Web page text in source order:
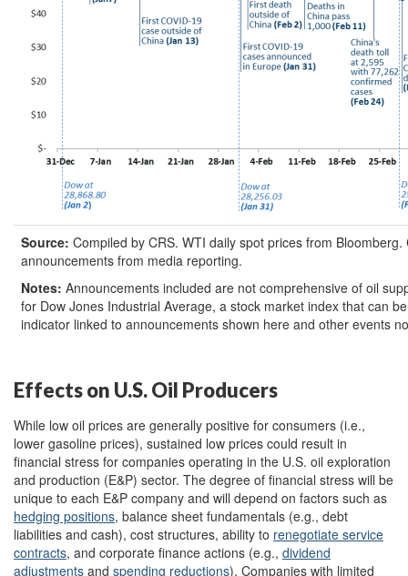
Source: Compiled by CRS. WTI daily spot prices from
announcements from media reporting.
Notes: Announcements included are not comprehensive of oil
for Dow Jones Industrial Average, a stock market index that can
indicator linked to announcements shown here and other events
Effects on U.S. Oil Producers
While low oil prices are generally positive for consumers (i.e.,
lower gasoline prices), sustained low prices could result in
financial stress for companies operating in the U.S. oil exploration
and production (E&P) sector. The degree of financial stress will be
unique to each E&P company and will depend on factors such as
hedging positions, balance sheet fundamentals (e.g., debt
liabilities and cash), cost structures, ability to renegotiate service
contracts, and corporate finance actions (e.g., dividend
adjustments and spending reductions). Companies with limited